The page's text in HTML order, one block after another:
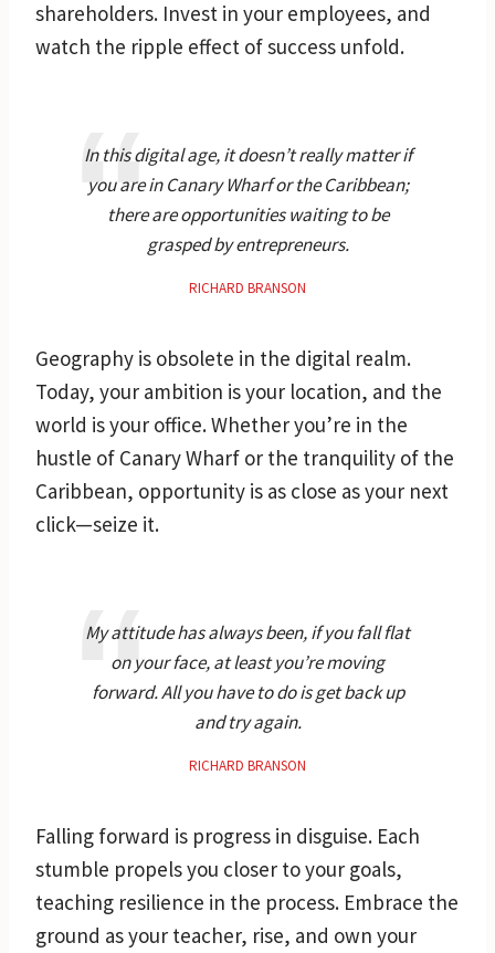
shareholders. Invest in your employees, and
watch the ripple effect of success unfold.
In this digital age, it doesn’t really matter if
you are in Canary Wharf or the Caribbean;
there are opportunities waiting to be
grasped by entrepreneurs.
RICHARD BRANSON
Geography is obsolete in the digital realm.
Today, your ambition is your location, and the
world is your office. Whether you’re in the
hustle of Canary Wharf or the tranquility of the
Caribbean, opportunity is as close as your next
click—seize it.
My attitude has always been, if you fall flat
on your face, at least you’re moving
forward. All you have to do is get back up
and try again.
RICHARD BRANSON
Falling forward is progress in disguise. Each
stumble propels you closer to your goals,
teaching resilience in the process. Embrace the
ground as your teacher, rise, and own your